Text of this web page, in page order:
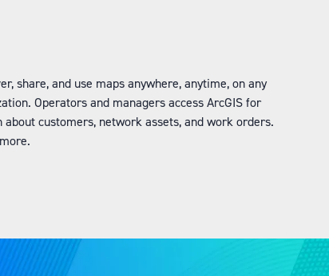
share, and use maps anywhere, anytime, on any
Operators and managers access ArcGIS for
customers, network assets, and work orders.